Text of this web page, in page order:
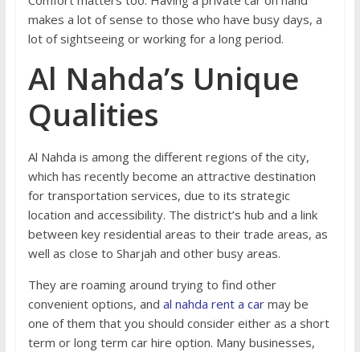
makes a lot of sense to those who have busy days, a
lot of sightseeing or working for a long period.
Al Nahda’s Unique
Qualities
Al Nahda is among the different regions of the city,
which has recently become an attractive destination
for transportation services, due to its strategic
location and accessibility. The district’s hub and a link
between key residential areas to their trade areas, as
well as close to Sharjah and other busy areas.
They are roaming around trying to find other
convenient options, and al nahda rent a car may be
one of them that you should consider either as a short
term or long term car hire option. Many businesses,